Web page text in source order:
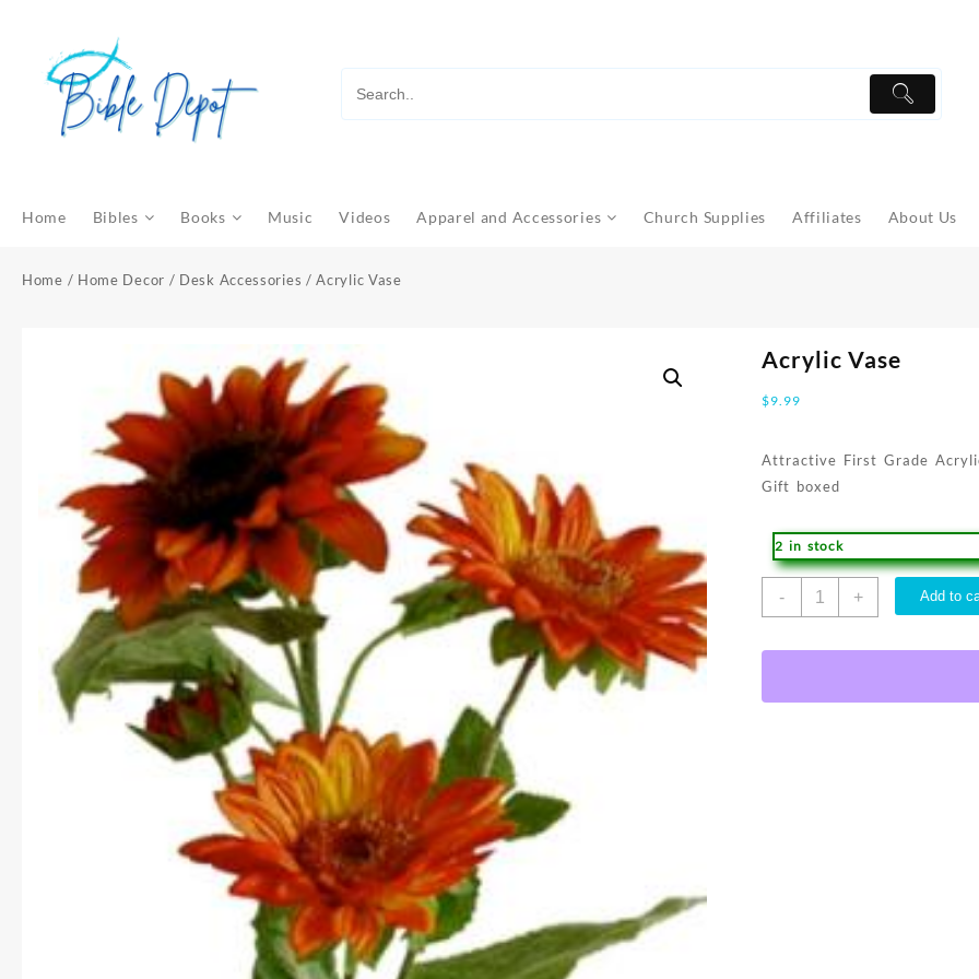
content
Home Bibles Books Music Videos Apparel and Accessories Church Supplies Affiliates About Us
Home / Home Decor / Desk Accessories / Acrylic Vase
Acrylic Vase
$9.99
Attractive First Grade
Gift boxed
2 in stock
-
Acrylic
+ Add to